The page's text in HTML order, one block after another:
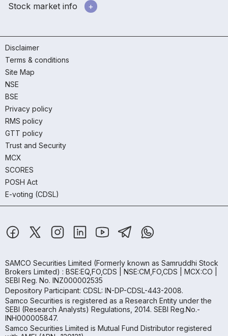
Stock market info
Disclaimer
Terms & conditions
Site Map
NSE
BSE
Privacy policy
RMS policy
GTT policy
Trust and Security
MCX
SCORES
POSH Act
E-voting (CDSL)
SAMCO Securities Limited (Formerly known as Samruddhi Stock
Brokers Limited) : BSE:EQ,FO,CDS | NSE:CM,FO,CDS | MCX:CO |
SEBI Reg. No. INZ000002535
Depository Participant: CDSL: IN-DP-CDSL-443-2008.
Samco Securities is registered as a Research Entity under the
SEBI (Research Analysts) Regulations, 2014. SEBI Reg.No.-
INH000005847.
Samco Securities Limited is Mutual Fund Distributor registered